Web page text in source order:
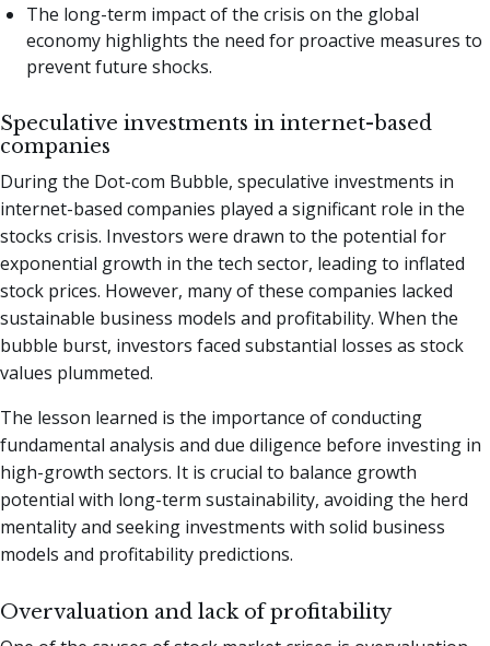
The long-term impact of the crisis on the global
economy highlights the need for proactive measures to
prevent future shocks.
Speculative investments in internet-based
companies
During the Dot-com Bubble, speculative investments in
internet-based companies played a significant role in the
stocks crisis. Investors were drawn to the potential for
exponential growth in the tech sector, leading to inflated
stock prices. However, many of these companies lacked
sustainable business models and profitability. When the
bubble burst, investors faced substantial losses as stock
values plummeted.
The lesson learned is the importance of conducting
fundamental analysis and due diligence before investing in
high-growth sectors. It is crucial to balance growth
potential with long-term sustainability, avoiding the herd
mentality and seeking investments with solid business
models and profitability predictions.
Overvaluation and lack of profitability